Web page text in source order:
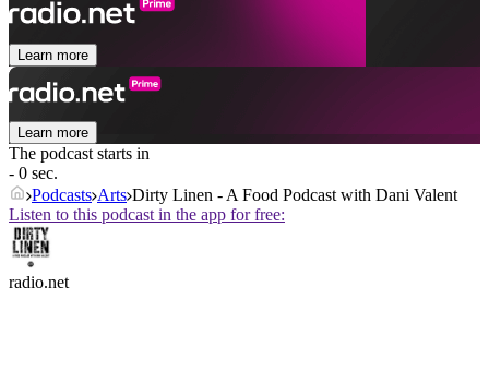
Learn more
Learn more
The podcast starts in
- 0 sec.
Podcasts Arts Dirty Linen - A Food Podcast with Dani Valent
Listen to this podcast in the app for free:
radio.net